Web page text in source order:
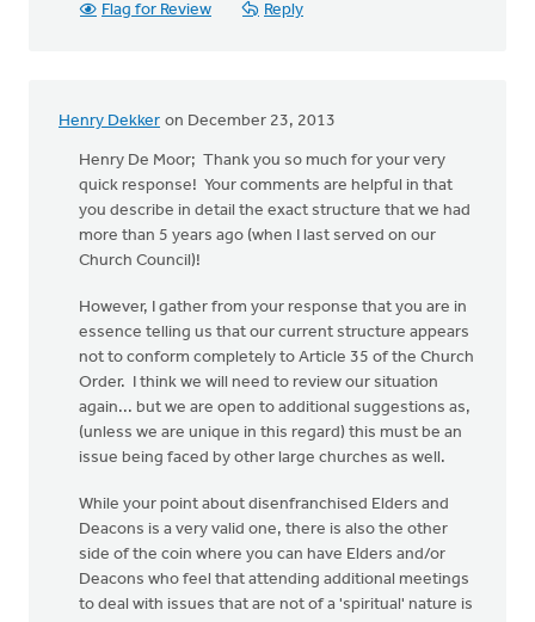
Flag for Review Reply
Henry Dekker on December 23, 2013
Henry De Moor; Thank you so much for your very
quick response! Your comments are helpful in that
you describe in detail the exact structure that we had
more than 5 years ago (when I last served on our
Church Council)!
However, I gather from your response that you are in
essence telling us that our current structure appears
not to conform completely to Article 35 of the Church
Order. I think we will need to review our situation
again... but we are open to additional suggestions as,
(unless we are unique in this regard) this must be an
issue being faced by other large churches as well.
While your point about disenfranchised Elders and
Deacons is a very valid one, there is also the other
side of the coin where you can have Elders and/or
Deacons who feel that attending additional meetings
to deal with issues that are not of a 'spiritual' nature is